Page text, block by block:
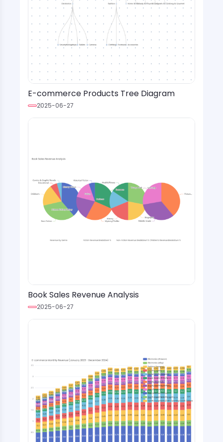
E-commerce Products Tree Diagram
2025-06-27
Book Sales Revenue Analysis
2025-06-27